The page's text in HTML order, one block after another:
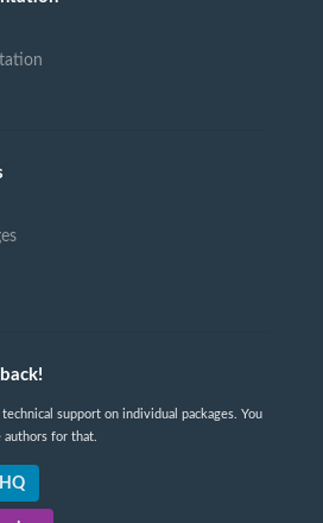
support on individual packages. You
authors for that.